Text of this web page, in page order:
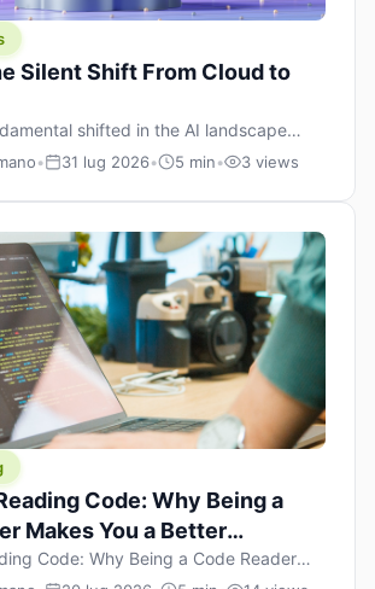
Silent Shift From Cloud to
shifted in the AI landscape
months, and most people missed it
5 launch day. No single company
Instead, a slow gravitational pull
of the entire industry: artificial
the cloud and […]
• 31 lug 2026• 5 min• 3 views
Code: Why Being a
Makes You a Better
Code: Why Being a Code Reader
Developer When most people start